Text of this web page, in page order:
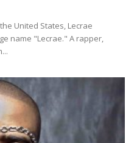
United States, Lecrae
name "Lecrae." A rapper,